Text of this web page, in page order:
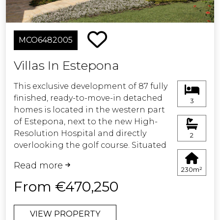
MCO6482005
Villas In Estepona
This exclusive development of 87 fully
finished, ready-to-move-in detached
homes is located in the western part
of Estepona, next to the new High-
Resolution Hospital and directly
overlooking the golf course. Situated
growth, it is becoming one of the
most prestigious and promising
residential destinations on the Costa
del Sol.
Read more
From €470,250
VIEW PROPERTY
3
2
230m²